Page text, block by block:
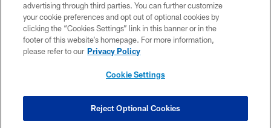
FAQ
MEDIA
ACCESSIBILITY
COOKIE SETTINGS
advertising through third parties. You can further customize
your cookie preferences and opt out of optional cookies by
clicking the “Cookies Settings” link in this banner or in the
footer of this website’s homepage. For more information,
please refer to our Privacy Policy
Cookie Settings
Reject Optional Cookies